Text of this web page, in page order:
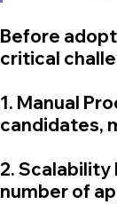
Before
critical
1. Manual
candidates,
2. Scalability
number of